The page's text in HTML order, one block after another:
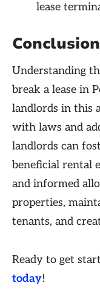
lease
Conclusion
Understanding
break a lease in
landlords in this
with laws and
landlords can
beneficial rental
and informed
properties,
tenants, and
Ready to get
today!